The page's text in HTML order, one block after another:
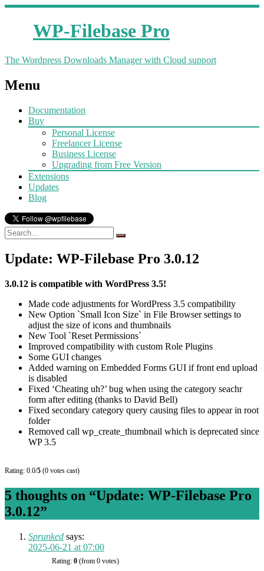
WP-Filebase Pro
The Wordpress Downloads Manager with Cloud support
Menu
Documentation
Buy
Personal License
Freelancer License
Business License
Upgrading from Free Version
Extensions
Updates
Blog
Update: WP-Filebase Pro 3.0.12
3.0.12 is compatible with WordPress 3.5!
Made code adjustments for WordPress 3.5 compatibility
New Option `Small Icon Size` in File Browser settings to
adjust the size of icons and thumbnails
New Tool `Reset Permissions`
Improved compatibility with custom Role Plugins
Some GUI changes
Added warning on Embedded Forms GUI if front end upload
is disabled
Fixed ‘Cheating uh?’ bug when using the category seachr
form after editing (thanks to David Bell)
Fixed secondary category query causing files to appear in root
folder
Removed call wp_create_thumbnail which is deprecated since
WP 3.5
Rating: 0.0/5 (0 votes cast)
5 thoughts on “Update: WP-Filebase Pro
3.0.12”
Sprunked says:
2025-06-21 at 07:00
Rating: 0 (from 0 votes)